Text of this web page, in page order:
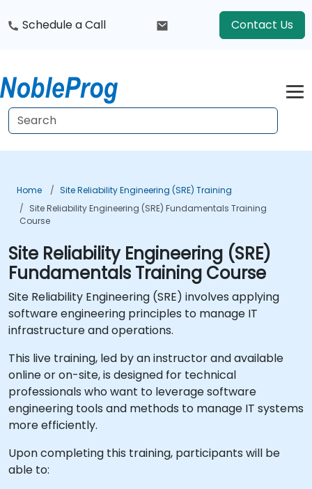
Schedule a Call Contact Us
Home
Site Reliability Engineering (SRE) Training
Site Reliability Engineering (SRE) Fundamentals Training
Course
Site Reliability Engineering (SRE)
Fundamentals Training Course
Site Reliability Engineering (SRE) involves applying
software engineering principles to manage IT
infrastructure and operations.
This live training, led by an instructor and available
online or on-site, is designed for technical
professionals who want to leverage software
engineering tools and methods to manage IT systems
more efficiently.
Upon completing this training, participants will be
able to: